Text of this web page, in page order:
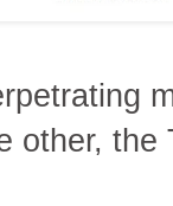
other, the